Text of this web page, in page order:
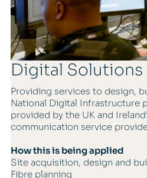
Digital Solutions
Providing services to design,
National Digital Infrastructure
provided by the UK and
communication service
How this is being applied
Site acquisition, design and
Fibre planning